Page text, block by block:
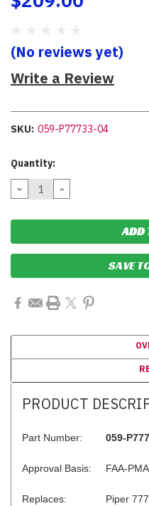
(No reviews yet)
Write a Review
SKU: 059-P77733-04
Current
Quantity:
DECREASE
QUANTITY:
INCREASE
QUANTITY:
SAVE
PRODUCT
Part Number: 059-
Approval Basis: FAA-PMA
Replaces: Piper